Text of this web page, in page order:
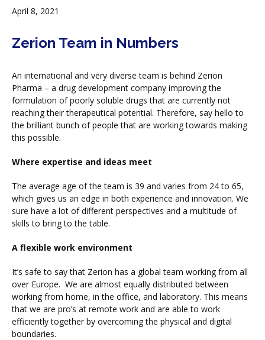
April 8, 2021
Zerion Team in Numbers
An international and very diverse team is behind Zerion
Pharma – a drug development company improving the
formulation of poorly soluble drugs that are currently not
reaching their therapeutical potential. Therefore, say hello to
the brilliant bunch of people that are working towards making
this possible.
Where expertise and ideas meet
The average age of the team is 39 and varies from 24 to 65,
which gives us an edge in both experience and innovation. We
sure have a lot of different perspectives and a multitude of
skills to bring to the table.
A flexible work environment
It’s safe to say that Zerion has a global team working from all
over Europe. We are almost equally distributed between
working from home, in the office, and laboratory. This means
that we are pro’s at remote work and are able to work
efficiently together by overcoming the physical and digital
boundaries.